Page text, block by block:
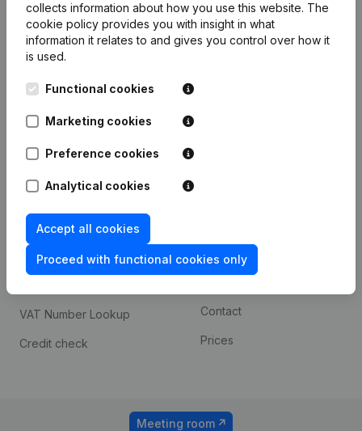
collects information about how you use this website. The
cookie policy provides you with insight in what
information it relates to and gives you control over how it
is used.
Functional cookies
Marketing cookies
Preference cookies
Analytical cookies
Accept all cookies
Proceed with functional cookies only
English
Leuvensesteenweg
1800 Vilvoorde
Monitoring
International search
Spotlight
Compliance & fraud
prevention
Consult financial
VAT Number Lookup
Credit check
Custom integrations
Contact
Prices
Meeting room